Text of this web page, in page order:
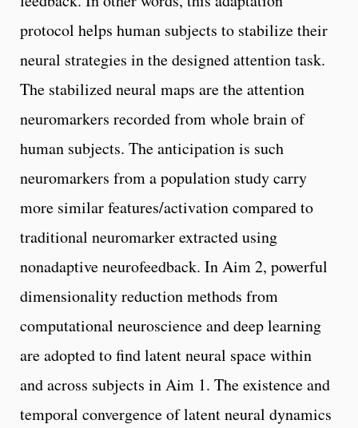
protocol helps human subjects to stabilize their
neural strategies in the designed attention task.
The stabilized neural maps are the attention
neuromarkers recorded from whole brain of
human subjects. The anticipation is such
neuromarkers from a population study carry
more similar features/activation compared to
traditional neuromarker extracted using
nonadaptive neurofeedback. In Aim 2, powerful
dimensionality reduction methods from
computational neuroscience and deep learning
are adopted to find latent neural space within
and across subjects in Aim 1. The existence and
temporal convergence of latent neural dynamics